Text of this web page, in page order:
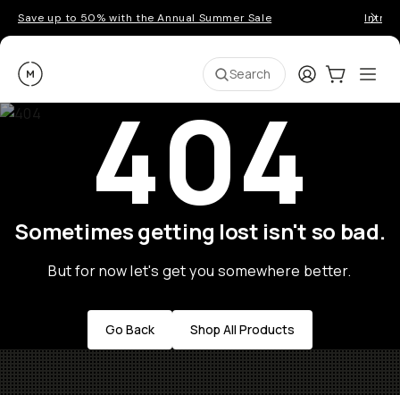
Save up to 50% with the Annual Summer Sale
Moment Search LoginCart:0
404
Sometimes getting lost isn't so bad.
But for now let's get you somewhere better.
Go Back Shop All Products